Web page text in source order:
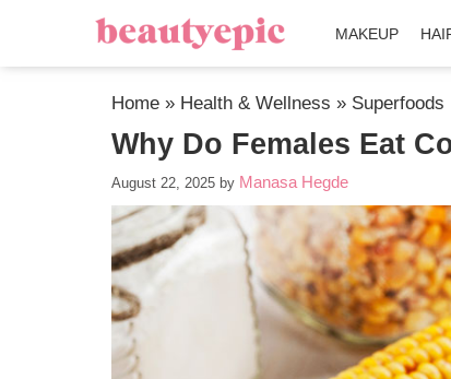
MAKEUP
Home » Health & Wellness » Superfoods
Why Do Females Eat
August 22, 2025 by Manasa Hegde